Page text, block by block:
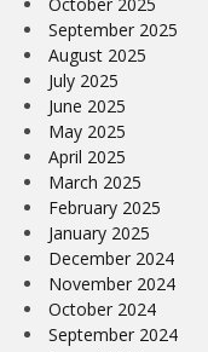
September 2025
August 2025
July 2025
June 2025
May 2025
April 2025
March 2025
February 2025
January 2025
December 2024
November 2024
October 2024
September 2024